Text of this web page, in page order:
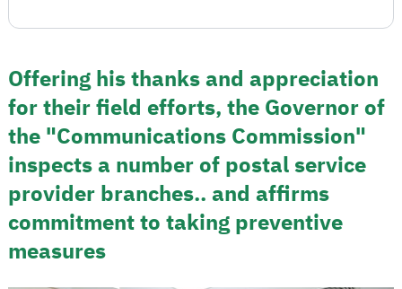
Offering his thanks and appreciation
for their field efforts, the Governor of
the "Communications Commission"
inspects a number of postal service
provider branches.. and affirms
commitment to taking preventive
measures